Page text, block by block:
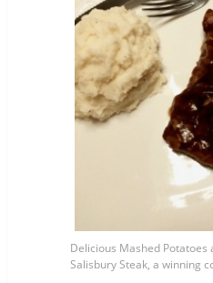
Delicious Mashed
Salisbury Steak, a winning